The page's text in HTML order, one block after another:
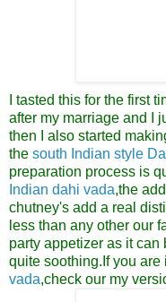
I tasted this for the first
after my marriage and I
then I also started
the south Indian style
preparation process is
Indian dahi vada,the
chutney's add a real
less than any other our
party appetizer as it
quite soothing. If you
vada,check our my